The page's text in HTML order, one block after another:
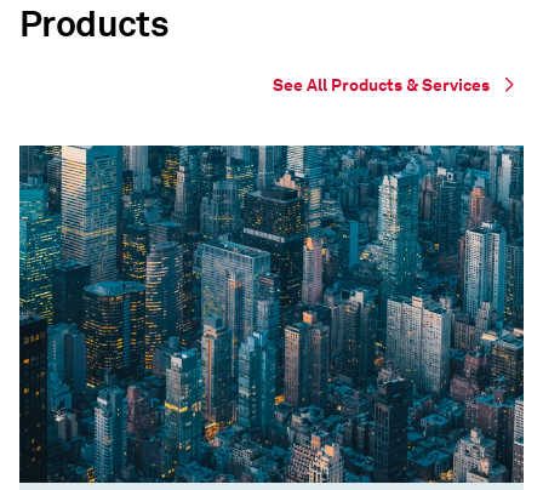
Products
See All Products & Services